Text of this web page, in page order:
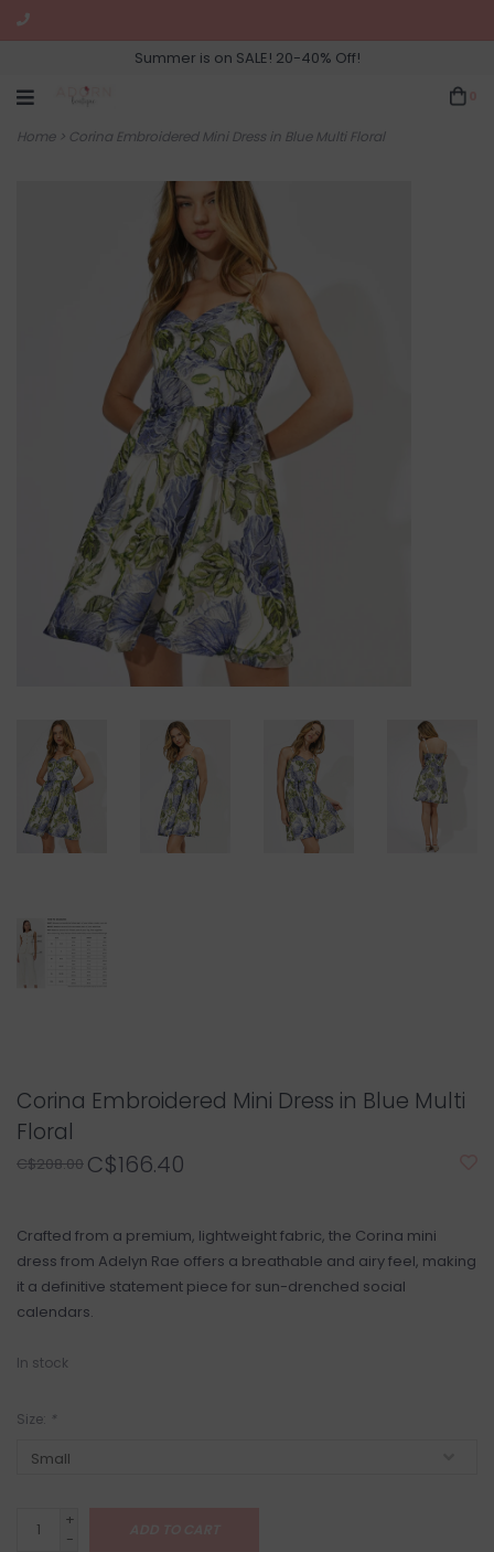
Summer is on SALE! 20-40% Off!
Home> Corina Embroidered Mini Dress in Blue Multi Floral
Corina Embroidered Mini Dress in Blue Multi
Floral
C$208.00 C$166.40
Crafted from a premium, lightweight fabric, the Corina mini
dress from Adelyn Rae offers a breathable and airy feel, making
it a definitive statement piece for sun-drenched social
calendars.
In stock
Size: *
+
-